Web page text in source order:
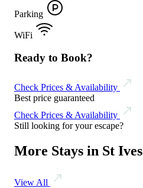
Parking
WiFi
Ready to Book?
Check Prices & Availability
Best price guaranteed
Check Prices & Availability
Still looking for your escape?
More Stays in St Ives
View All